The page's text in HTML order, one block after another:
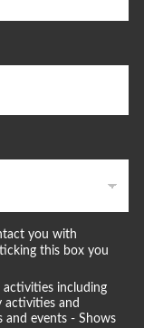
you with
this box you
activities including
activities and
and events - Shows